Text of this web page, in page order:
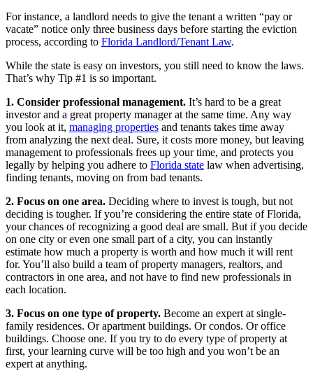
For instance, a landlord needs to give the tenant a written “pay or
vacate” notice only three business days before starting the eviction
process, according to Florida Landlord/Tenant Law.
While the state is easy on investors, you still need to know the laws.
That’s why Tip #1 is so important.
1. Consider professional management. It’s hard to be a great
investor and a great property manager at the same time. Any way
you look at it, managing properties and tenants takes time away
from analyzing the next deal. Sure, it costs more money, but leaving
management to professionals frees up your time, and protects you
legally by helping you adhere to Florida state law when advertising,
finding tenants, moving on from bad tenants.
2. Focus on one area. Deciding where to invest is tough, but not
deciding is tougher. If you’re considering the entire state of Florida,
your chances of recognizing a good deal are small. But if you decide
on one city or even one small part of a city, you can instantly
estimate how much a property is worth and how much it will rent
for. You’ll also build a team of property managers, realtors, and
contractors in one area, and not have to find new professionals in
each location.
3. Focus on one type of property. Become an expert at single-
family residences. Or apartment buildings. Or condos. Or office
buildings. Choose one. If you try to do every type of property at
first, your learning curve will be too high and you won’t be an
expert at anything.